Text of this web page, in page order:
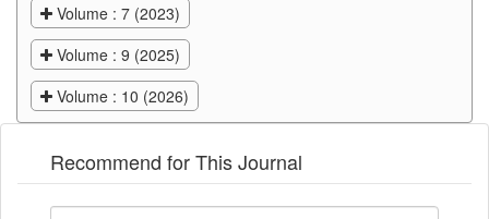
Volume : 7 (2023)
Volume : 9 (2025)
Volume : 10 (2026)
Recommend for This Journal